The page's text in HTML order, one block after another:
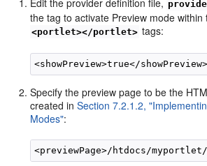
Edit the provider definition file,
the tag to activate Preview mode within
<portlet></portlet> tags:
Specify the preview page to be the
created inSection 7.2.1.2,
Modes":